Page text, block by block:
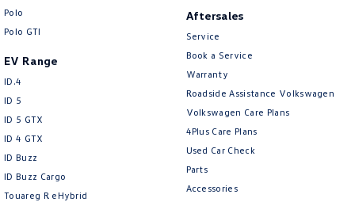
Polo
Polo GTI
EV Range
ID.4
ID 5
ID 5 GTX
ID 4 GTX
ID Buzz
ID Buzz Cargo
Touareg R eHybrid
Aftersales
Service
Book a Service
Warranty
Roadside Assistance Volkswagen
Volkswagen Care Plans
4Plus Care Plans
Used Car Check
Parts
Accessories